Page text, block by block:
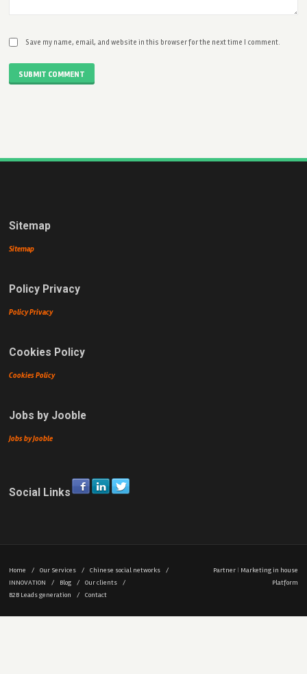
Save my name, email, and website in this browser for the next time I comment.
SUBMIT COMMENT
Sitemap
Sitemap
Policy Privacy
Policy Privacy
Cookies Policy
Cookies Policy
Jobs by Jooble
Jobs by Jooble
Social Links
Home / Our Services / Chinese social networks
/
INNOVATION
/ Blog / Our clients
/
B2B Leads generation
/ Contact
Partner|
Marketing in house
Platform